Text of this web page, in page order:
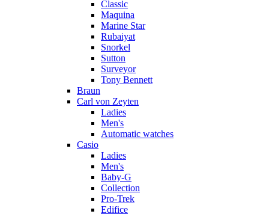
Classic
Maquina
Marine Star
Rubaiyat
Snorkel
Sutton
Surveyor
Tony Bennett
Braun
Carl von Zeyten
Ladies
Men's
Automatic watches
Casio
Ladies
Men's
Baby-G
Collection
Pro-Trek
Edifice